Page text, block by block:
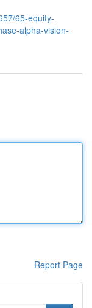
65-equity-
alpha-vision-
Report Page